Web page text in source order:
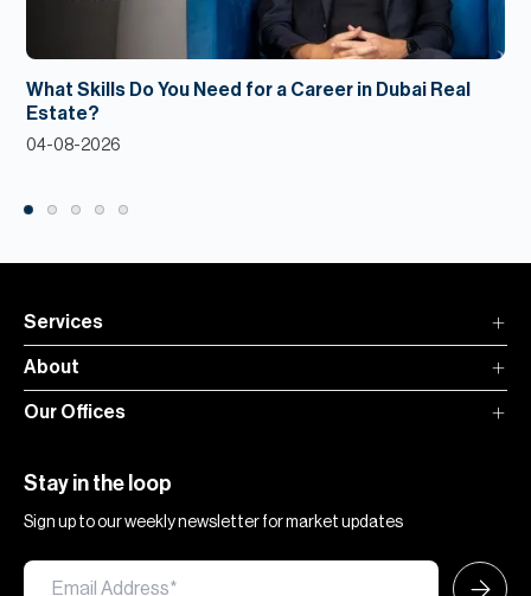
What Skills Do You Need for a Career in Dubai Real
Estate?
04-08-2026
Services
About
Our Offices
Stay in the loop
Sign up to our weekly newsletter for market updates